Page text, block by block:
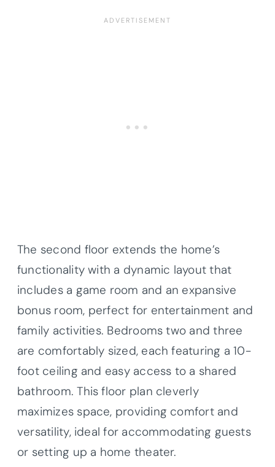
The second floor extends the home’s
functionality with a dynamic layout that
includes a game room and an expansive
bonus room, perfect for entertainment and
family activities. Bedrooms two and three
are comfortably sized, each featuring a 10-
foot ceiling and easy access to a shared
bathroom. This floor plan cleverly
maximizes space, providing comfort and
versatility, ideal for accommodating guests
or setting up a home theater.